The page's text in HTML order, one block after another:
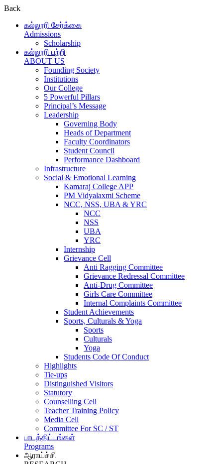
Back
கல்லூரி சேர்க்கை
Admissions
Scholarship
கல்லூரி பற்றி
ABOUT US
Founding Society
Institutions
Our College
5 Powerful Pillars
Principal’s Message
Leadership
Governing Body
Heads of Department
Faculty Coordinators
Student Council
Performance Dashboard
Infrastructure
Social & Emotional Learning
Kamaraj College APP
PM Vidyalaxmi Scheme
NCC, NSS, UBA & YRC
NCC
NSS
UBA
YRC
Internship
Grievance Cell
Anti Ragging Committee
Grievance Redressal Committee
Anti-Drug Committee
Girls Care Committee
Internal Complaints Committee
Student Achievements
Sports, Culturals & Yoga
Sports
Culturals
Yoga
Students Code Of Conduct
Highlights
Tie-ups
Distinguished Visitors
Statutory
Counselling Cell
Teacher Training Policy
Media Cell
Committee For SC / ST
பாடத்திட்டங்கள்
Programs
ஆராய்ச்சி